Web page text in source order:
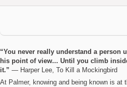
“You never really understand a person
his point of view... Until you climb
it.” ― Harper Lee, To Kill a Mockingbird
At Palmer, knowing and being known is at